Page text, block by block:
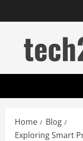
to
Home
Blog
Exploring Smart